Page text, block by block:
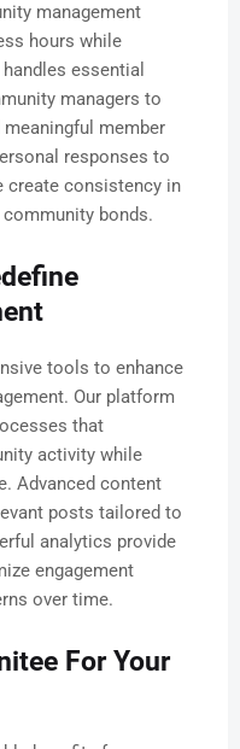
management
hours while
essential
managers to
member
responses to
create consistency in
bonds.
tools to enhance
Our platform
that
activity while
Advanced content
posts tailored to
analytics provide
engagement
over time.
For Your